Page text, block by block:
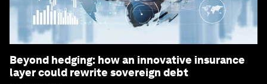
Beyond hedging: how an innovative insurance
layer could rewrite sovereign debt